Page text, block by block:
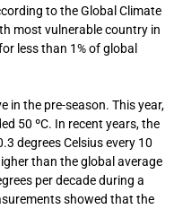
to the Global Climate
most vulnerable country in
less than 1% of global
in the pre-season. This year,
50 ºC. In recent years, the
degrees Celsius every 10
than the global average
per decade during a
showed that the